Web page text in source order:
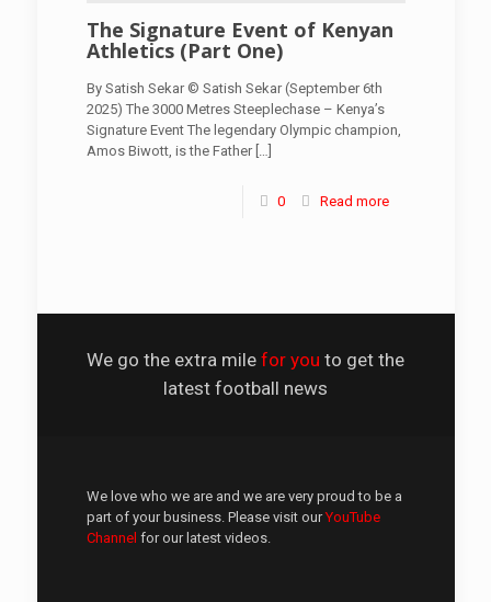
The Signature Event of Kenyan
Athletics (Part One)
By Satish Sekar © Satish Sekar (September 6th
2025) The 3000 Metres Steeplechase – Kenya’s
Signature Event The legendary Olympic champion,
Amos Biwott, is the Father[…]
0 Read more
We go the extra mile for you to get the
latest football news
We love who we are and we are very proud to be a
part of your business. Please visit ourYouTube
Channel for our latest videos.